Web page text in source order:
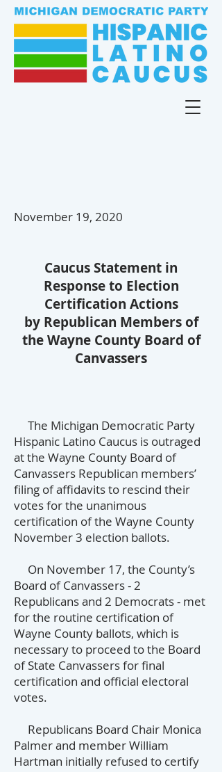
November 19, 2020
Caucus Statement in
Response to Election
Certification Actions
by Republican Members of
theWayne County Board of
Canvassers
The Michigan Democratic Party
Hispanic Latino Caucus is outraged
at the Wayne County Board of
Canvassers Republican members’
filing of affidavits to rescind their
votes for the unanimous
certification of the Wayne County
November 3 election ballots.
On November 17, the County’s
Board of Canvassers - 2
Republicans and 2 Democrats - met
for the routine certification of
Wayne County ballots, which is
necessary to proceed to the Board
of State Canvassers for final
certification and official electoral
votes.
Republicans Board Chair Monica
Palmer and member William
Hartman initially refused to certify